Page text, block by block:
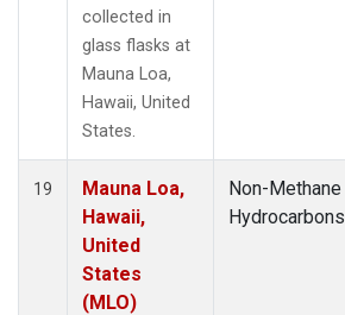
collected in
glass flasks at
Mauna Loa,
Hawaii, United
States.
19
Mauna Loa,
Hawaii,
United
States
(MLO)
Non-Methane
Hydrocarbons